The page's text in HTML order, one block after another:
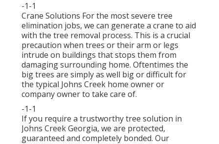
-1-1
Crane Solutions For the most severe tree
elimination jobs, we can generate a crane to aid
with the tree removal process. This is a crucial
precaution when trees or their arm or legs
intrude on buildings that stops them from
damaging surrounding home. Oftentimes the
big trees are simply as well big or difficult for
the typical Johns Creek home owner or
company owner to take care of.
-1-1
If you require a trustworthy tree solution in
Johns Creek Georgia, we are protected,
guaranteed and completely bonded. Our